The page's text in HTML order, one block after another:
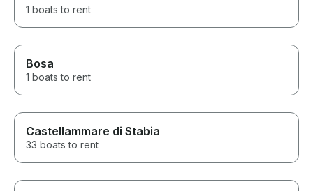
1 boats to rent
Bosa
1 boats to rent
Castellammare di Stabia
33 boats to rent